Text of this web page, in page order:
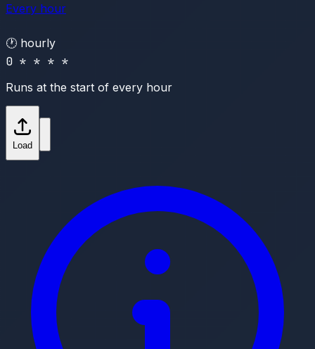
Every hour
🕐 hourly
0 * * * *
Runs at the start of every hour
Load